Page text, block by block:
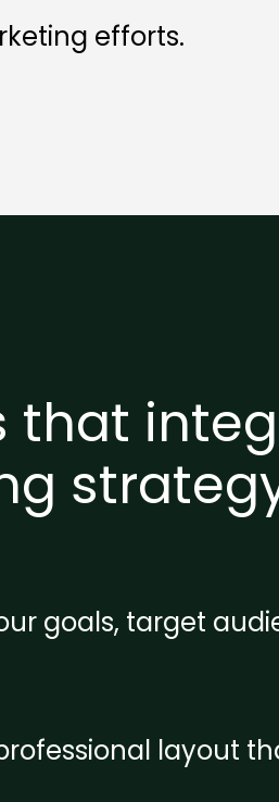
efforts.
that
goals, target
layout